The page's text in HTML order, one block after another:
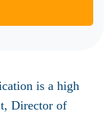
is a high
Director of